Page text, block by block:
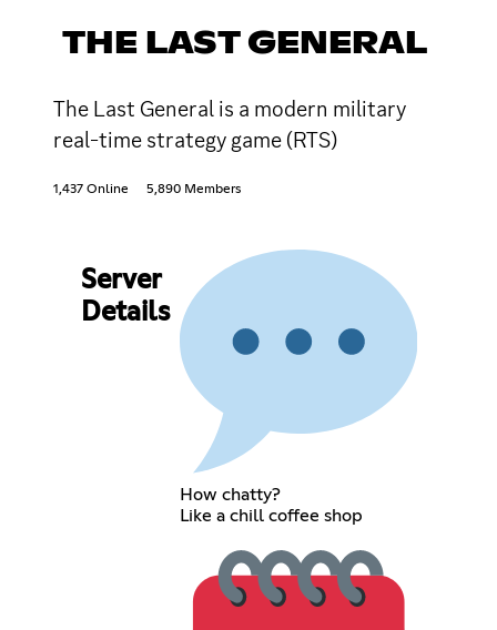
THE LAST GENERAL
The Last General is a modern military
real-time strategy game (RTS)
1,437 Online 5,890 Members
Server
Details
How chatty?
Like a chill coffee shop